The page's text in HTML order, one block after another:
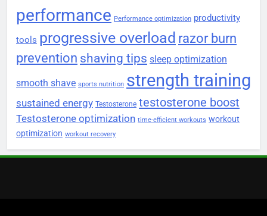
performance Performance optimization productivity
tools progressive overload razor burn
prevention shaving tips sleep optimization
smooth shave sports nutrition strength training
sustained energy Testosterone testosterone boost
Testosterone optimization time-efficient workouts workout
optimization workout recovery